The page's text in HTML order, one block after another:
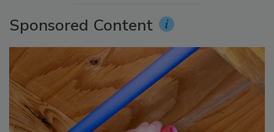
Sponsored Content